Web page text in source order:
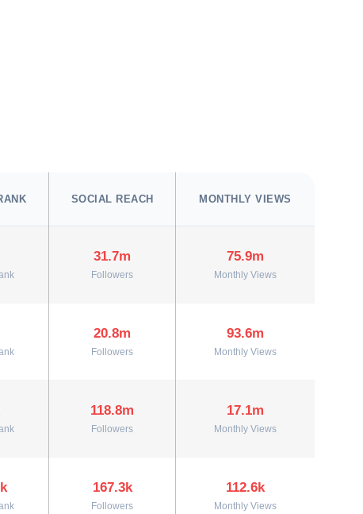
SOCIAL REACH MONTHLY VIEWS
31.7m
Followers
75.9m
Monthly Views
20.8m
Followers
93.6m
Monthly Views
118.8m
Followers
17.1m
Monthly Views
167.3k
Followers
112.6k
Monthly Views